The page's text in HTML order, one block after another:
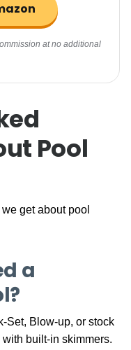
at no additional
Pool
get about pool
a
Set, Blow-up, or stock
built-in skimmers.